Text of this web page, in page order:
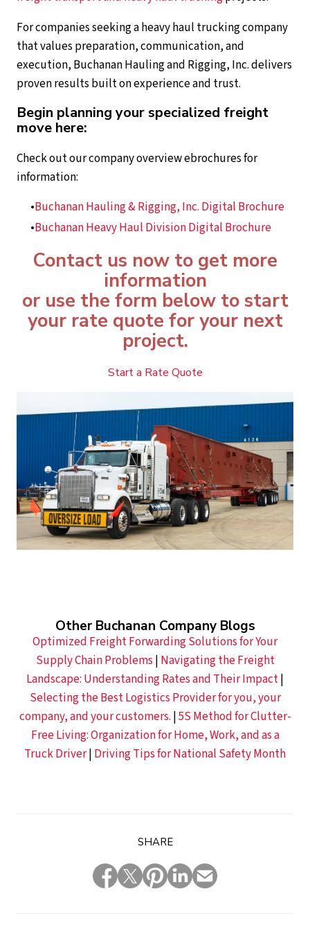
For companies seeking a heavy haul trucking company
that values preparation, communication, and
execution, Buchanan Hauling and Rigging, Inc. delivers
proven results built on experience and trust.
Begin planning your specialized freight
move here:
Check out our company overview ebrochures for
information:
Buchanan Hauling & Rigging, Inc. Digital Brochure
Buchanan Heavy Haul Division Digital Brochure
Contact us now to get more
information
or use the form below to start
your rate quote for your next
project.
Start a Rate Quote
Other Buchanan Company Blogs
Optimized Freight Forwarding Solutions for Your
Supply Chain Problems | Navigating the Freight
Landscape: Understanding Rates and Their Impact|
Selecting the Best Logistics Provider for you, your
company, and your customers. |5S Method for Clutter-
Free Living: Organization for Home, Work, and as a
Truck Driver| Driving Tips for National Safety Month
SHARE